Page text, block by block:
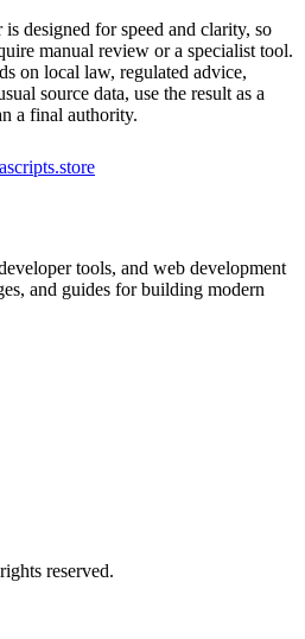
designed for speed and clarity, so
manual review or a specialist tool.
on local law, regulated advice,
source data, use the result as a
a final authority.
tools, and web development
and guides for building modern
reserved.